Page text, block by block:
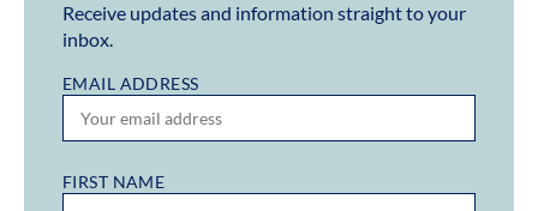
Receive updates and information straight to your
inbox.
EMAIL ADDRESS
FIRST NAME